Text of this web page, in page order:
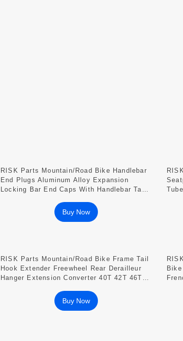
RISK Parts Mountain/Road Bike Handlebar
End Plugs Aluminum Alloy Expansion
Locking Bar End Caps With Handlebar Tape
Buy Now
RISK Parts Mountain/Road Bike Frame Tail
Hook Extender Freewheel Rear Derailleur
Hanger Extension Converter 40T 42T 46T
Buy Now